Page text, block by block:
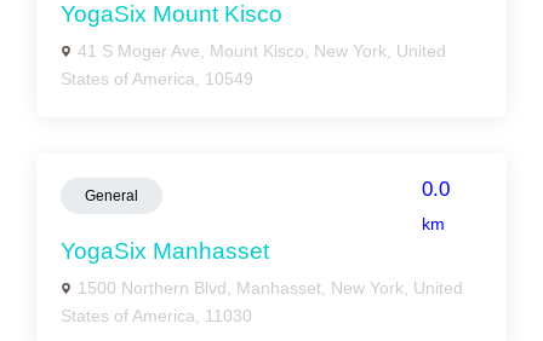
YogaSix Mount Kisco
41 S Moger Ave, Mount Kisco, New York, United
States of America, 10549
General 0.0
km
YogaSix Manhasset
1500 Northern Blvd, Manhasset, New York, United
States of America, 11030